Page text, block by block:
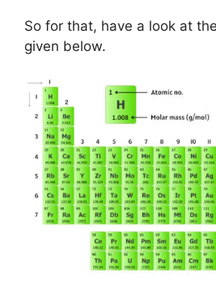
So for that, have a look at
given below.